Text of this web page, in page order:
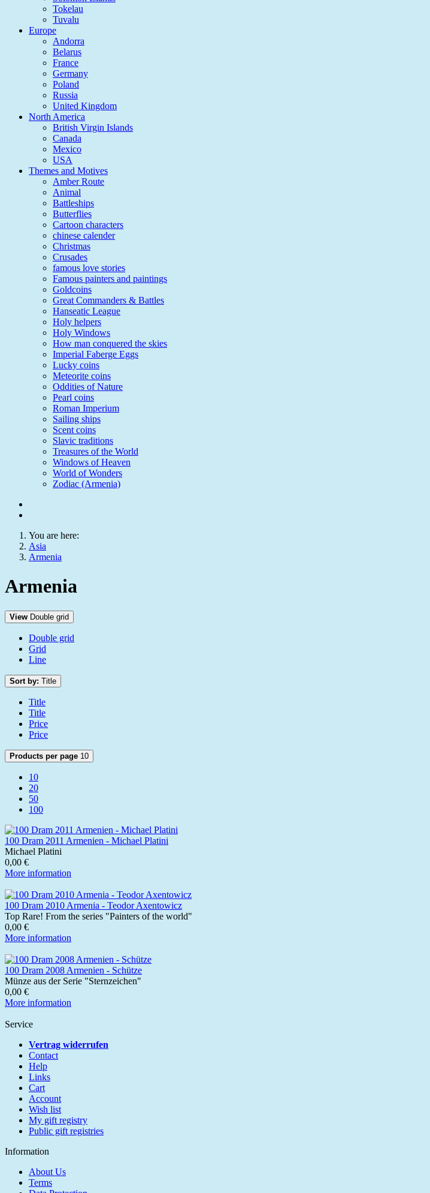
Tokelau
Tuvalu
Europe
Andorra
Belarus
France
Germany
Poland
Russia
United Kingdom
North America
British Virgin Islands
Canada
Mexico
USA
Themes and Motives
Amber Route
Animal
Battleships
Butterflies
Cartoon characters
chinese calender
Christmas
Crusades
famous love stories
Famous painters and paintings
Goldcoins
Great Commanders & Battles
Hanseatic League
Holy helpers
Holy Windows
How man conquered the skies
Imperial Faberge Eggs
Lucky coins
Meteorite coins
Oddities of Nature
Pearl coins
Roman Imperium
Sailing ships
Scent coins
Slavic traditions
Treasures of the World
Windows of Heaven
World of Wonders
Zodiac (Armenia)
You are here:
Asia
Armenia
Armenia
View Double grid
Double grid
Grid
Line
Sort by: Title
Title
Title
Price
Price
Products per page 10
10
20
50
100
100 Dram 2011 Armenien - Michael Platini
Michael Platini
0,00 €
More information
100 Dram 2010 Armenia - Teodor Axentowicz
Top Rare! From the series "Painters of the world"
0,00 €
More information
100 Dram 2008 Armenien - Schütze
Münze aus der Serie "Sternzeichen"
0,00 €
More information
Service
Vertrag widerrufen
Contact
Help
Links
Cart
Account
Wish list
My gift registry
Public gift registries
Information
About Us
Terms